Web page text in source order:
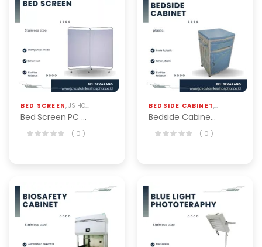
BED SCREEN, JS HOSPITAL EQP
Bed Screen PC Triple BSS-103-T Alkes
( 0 )
BEDSIDE CABINET, JS HOSPITAL
Bedside Cabinet BSC-101-A
( 0 )